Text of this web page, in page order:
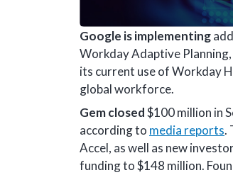
Google is implementing
Workday Adaptive
its current use of Workday
global workforce.
Gem closed$100 million in
according to media reports.
Accel, as well as new
funding to $148 million.